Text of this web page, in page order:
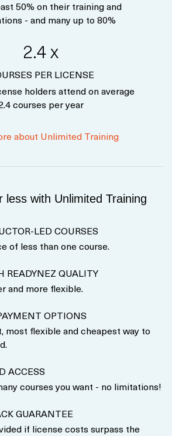
50% on their training and
- and many up to 80%
2.4 x
PER LICENSE
holders attend on average
courses per year
about Unlimited Training
less with Unlimited Training
LED COURSES
of less than one course.
READYNEZ QUALITY
and more flexible.
OPTIONS
most flexible and cheapest way to
ACCESS
courses you want - no limitations!
GUARANTEE
if license costs surpass the